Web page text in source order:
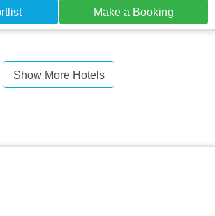
Make a Booking
Show More Hotels